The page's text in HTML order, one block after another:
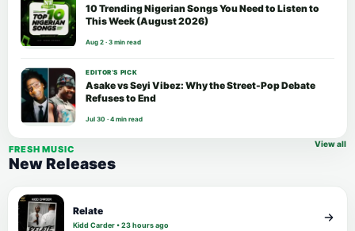
10 Trending Nigerian Songs You Need to Listen to
This Week (August 2026)
Aug 2 · 3 min read
EDITOR’S PICK
Asake vs Seyi Vibez: Why the Street-Pop Debate
Refuses to End
Jul 30 · 4 min read
FRESH MUSIC
New Releases
View all
Relate
Kidd Carder • 23 hours ago